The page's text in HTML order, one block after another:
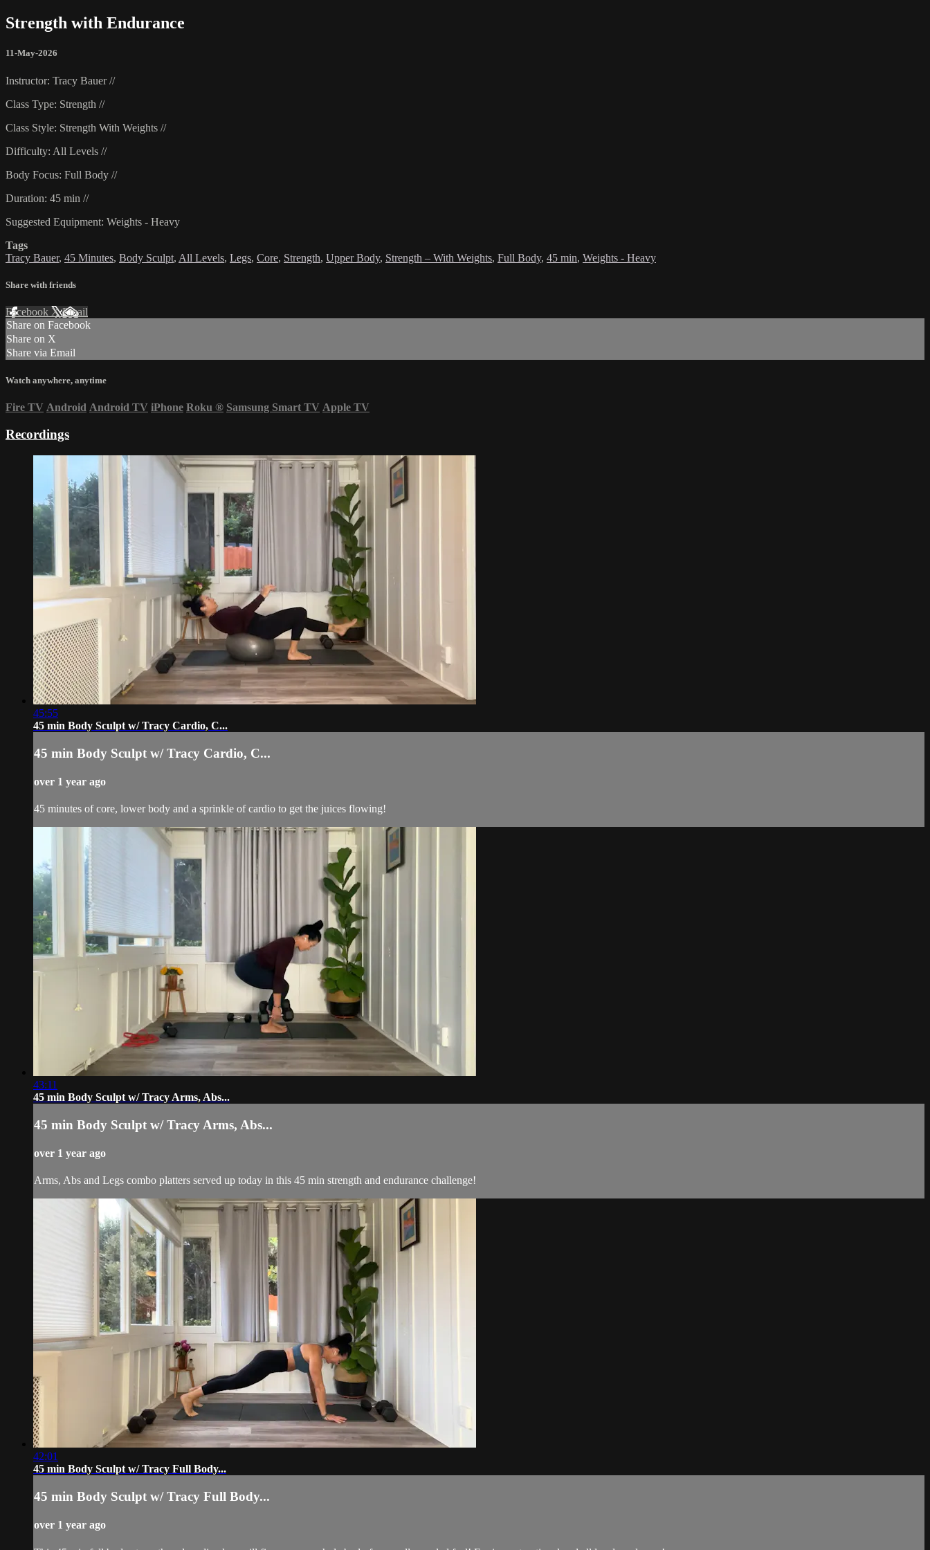
Strength with Endurance
11-May-2026
Instructor: Tracy Bauer //
Class Type: Strength //
Class Style: Strength With Weights //
Difficulty: All Levels //
Body Focus: Full Body //
Duration: 45 min //
Suggested Equipment: Weights - Heavy
Tags
Tracy Bauer, 45 Minutes, Body Sculpt, All Levels, Legs, Core, Strength, Upper Body, Strength – With Weights, Full Body, 45 min, Weights - Heavy
Share with friends
Facebook XEmail
Share on Facebook
Share on X
Share via Email
Watch anywhere, anytime
Fire TV Android Android TV iPhone Roku ® Samsung Smart TV Apple TV
Recordings
45:55
45 min Body Sculpt w/ Tracy Cardio, C...
45 min Body Sculpt w/ Tracy Cardio, C...
over 1 year ago
45 minutes of core, lower body and a sprinkle of cardio to get the juices flowing!
43:11
45 min Body Sculpt w/ Tracy Arms, Abs...
45 min Body Sculpt w/ Tracy Arms, Abs...
over 1 year ago
Arms, Abs and Legs combo platters served up today in this 45 min strength and endurance challenge!
42:01
45 min Body Sculpt w/ Tracy Full Body...
45 min Body Sculpt w/ Tracy Full Body...
over 1 year ago